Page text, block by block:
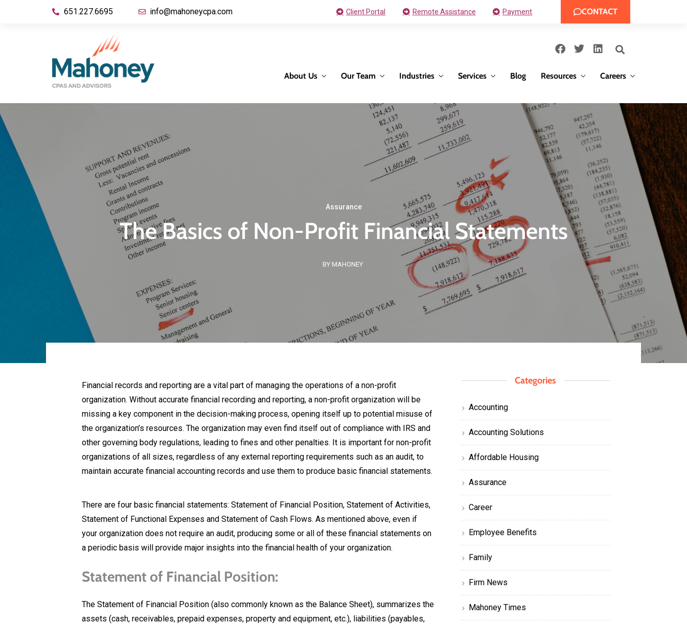
651.227.6695 info@mahoneycpa.com Client Portal Remote Assistance Payment CONTACT
About Us Our Team Industries Services Blog Resources Careers
Assurance
The Basics of Non-Profit Financial Statements
BY MAHONEY
Financial records and reporting are a vital part of managing the operations of a non-profit
organization. Without accurate financial recording and reporting, a non-profit organization will be
missing a key component in the decision-making process, opening itself up to potential misuse of
the organization’s resources. The organization may even find itself out of compliance with IRS and
other governing body regulations, leading to fines and other penalties. It is important for non-profit
organizations of all sizes, regardless of any external reporting requirements such as an audit, to
maintain accurate financial accounting records and use them to produce basic financial statements.
There are four basic financial statements: Statement of Financial Position, Statement of Activities,
Statement of Functional Expenses and Statement of Cash Flows. As mentioned above, even if
your organization does not require an audit, producing some or all of these financial statements on
a periodic basis will provide major insights into the financial health of your organization.
Statement of Financial Position:
The Statement of Financial Position (also commonly known as the Balance Sheet), summarizes the
assets (cash, receivables, prepaid expenses, property and equipment, etc.), liabilities (payables,
Categories
Accounting
Accounting Solutions
Affordable Housing
Assurance
Career
Employee Benefits
Family
Firm News
Mahoney Times